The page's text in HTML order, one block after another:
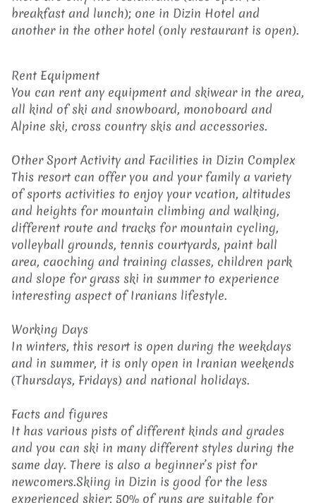
breakfast and lunch); one in Dizin Hotel and
another in the other hotel (only restaurant is open).
Rent Equipment
You can rent any equipment and skiwear in the area,
all kind of ski and snowboard, monoboard and
Alpine ski, cross country skis and accessories.
Other Sport Activity and Facilities in Dizin Complex
This resort can offer you and your family a variety
of sports activities to enjoy your vcation, altitudes
and heights for mountain climbing and walking,
different route and tracks for mountain cycling,
volleyball grounds, tennis courtyards, paint ball
area, caoching and training classes, children park
and slope for grass ski in summer to experience
interesting aspect of Iranians lifestyle.
Working Days
In winters, this resort is open during the weekdays
and in summer, it is only open in Iranian weekends
(Thursdays, Fridays) and national holidays.
Facts and figures
It has various pists of different kinds and grades
and you can ski in many different styles during the
same day. There is also a beginner’s pist for
newcomers.Skiing in Dizin is good for the less
experienced skier; 50% of runs are suitable for